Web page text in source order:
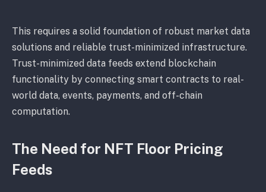
This requires a solid foundation of robust market data
solutions and reliable trust-minimized infrastructure.
Trust-minimized data feeds extend blockchain
functionality by connecting smart contracts to real-
world data, events, payments, and off-chain
computation.
The Need for NFT Floor Pricing
Feeds